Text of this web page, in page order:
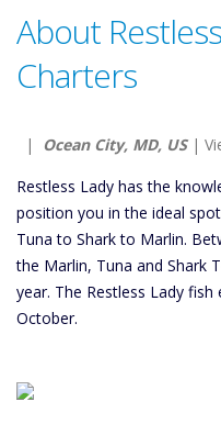
About
Charters
| Ocean City, MD, US|
Restless Lady has the
position you in the ideal
Tuna to Shark to Marlin.
the Marlin, Tuna and Shark
year. The Restless Lady
October.